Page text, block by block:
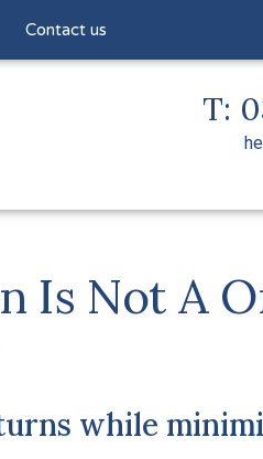
Contact us
T:
Is Not A
while